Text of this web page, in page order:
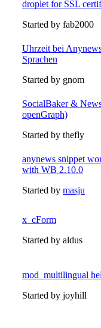
droplet for SSL
Started by fab2000
Uhrzeit bei
Sprachen
Started by gnom
SocialBaker &
openGraph)
Started by thefly
anynews snippet
with WB 2.10.0
Started by masju
x_cForm
Started by aldus
mod_multilingual
Started by joyhill